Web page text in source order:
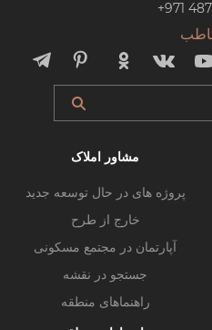
+971
مشاور املاک
پروژه های در حال توسعه جدید
خارج از طرح
آپارتمان در مجتمع مسکونی
جستجو در نقشه
راهنماهای منطقه